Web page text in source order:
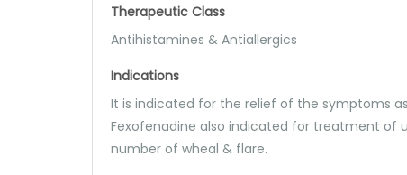
Therapeutic Class
Antihistamines & Antiallergics
Indications
It is indicated for the relief of the symptoms
Fexofenadine also indicated for treatment of
number of wheal & flare.